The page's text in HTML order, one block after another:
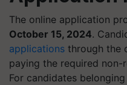
The online application
October 15, 2024.
applications through the
paying the required
For candidates